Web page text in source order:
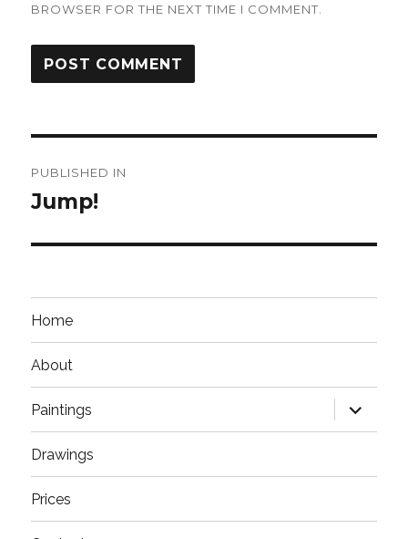
BROWSER FOR THE NEXT TIME I COMMENT.
navigation
PUBLISHED IN
Jump!
Home
About
Paintings
expand
child
menu
Drawings
Prices